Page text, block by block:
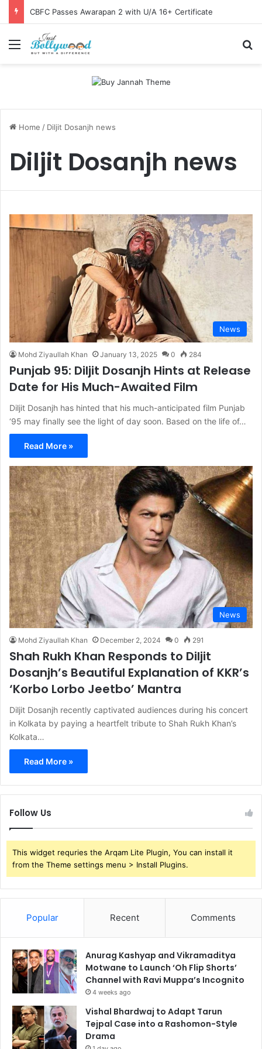
CBFC Passes Awarapan 2 with U/A 16+ Certificate
Menu
Home / Diljit Dosanjh news
Diljit Dosanjh news
News
Mohd Ziyaullah Khan January 13, 2025 0 284
Punjab 95: Diljit Dosanjh Hints at Release
Date for His Much-Awaited Film
Diljit Dosanjh has hinted that his much-anticipated film Punjab
‘95 may finally see the light of day soon. Based on the life of…
Read More »
News
Mohd Ziyaullah Khan December 2, 2024 0 291
Shah Rukh Khan Responds to Diljit
Dosanjh’s Beautiful Explanation of KKR’s
‘Korbo Lorbo Jeetbo’ Mantra
Diljit Dosanjh recently captivated audiences during his concert
in Kolkata by paying a heartfelt tribute to Shah Rukh Khan’s
Kolkata…
Read More »
Follow Us
This widget requries the Arqam Lite Plugin, You can install it
from the Theme settings menu > Install Plugins.
Popular Recent Comments
Anurag Kashyap and Vikramaditya
Motwane to Launch ‘Oh Flip Shorts’
Channel with Ravi Muppa’s Incognito
4 weeks ago
Vishal Bhardwaj to Adapt Tarun
Tejpal Case into a Rashomon-Style
Drama